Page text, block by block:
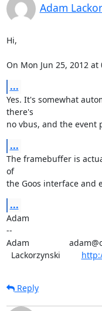
Adam
Hi,
On Mon Jun 25, 2012 at
...
Yes. It's somewhat
there's
no vbus, and the
...
The framebuffer is
of
the Goos interface and
...
Adam
--
Adam
  Lackorzynski
Reply